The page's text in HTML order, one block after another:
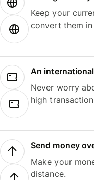
Keep your
convert them in
An
Never worry
high
Send money
Make your
distance.